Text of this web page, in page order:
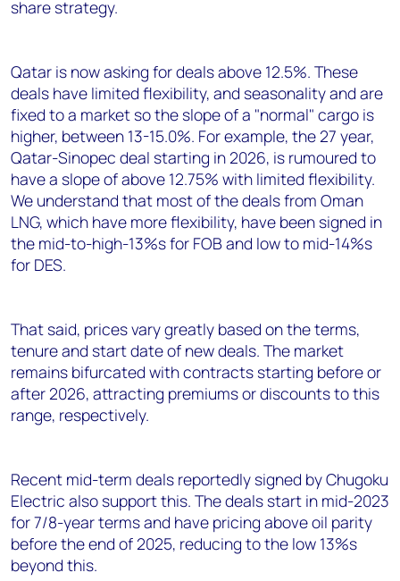
share strategy.
Qatar is now asking for deals above 12.5%. These
deals have limited flexibility, and seasonality and are
fixed to a market so the slope of a "normal" cargo is
higher, between 13-15.0%. For example, the 27 year,
Qatar-Sinopec deal starting in 2026, is rumoured to
have a slope of above 12.75% with limited flexibility.
We understand that most of the deals from Oman
LNG, which have more flexibility, have been signed in
the mid-to-high-13%s for FOB and low to mid-14%s
for DES.
That said, prices vary greatly based on the terms,
tenure and start date of new deals. The market
remains bifurcated with contracts starting before or
after 2026, attracting premiums or discounts to this
range, respectively.
Recent mid-term deals reportedly signed by Chugoku
Electric also support this. The deals start in mid-2023
for 7/8-year terms and have pricing above oil parity
before the end of 2025, reducing to the low 13%s
beyond this.